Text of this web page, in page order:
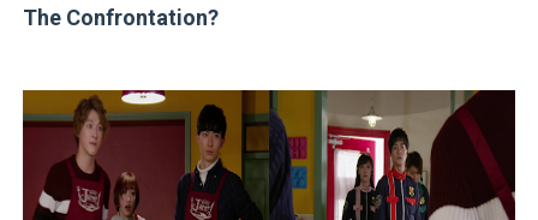
The Confrontation?